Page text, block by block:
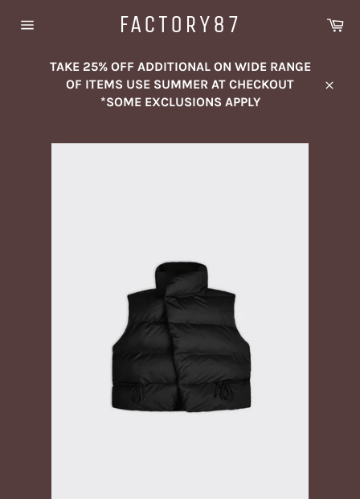
FACTORY87
TAKE 25% OFF ADDITIONAL ON WIDE RANGE
OF ITEMS USE SUMMER AT CHECKOUT
*SOME EXCLUSIONS APPLY